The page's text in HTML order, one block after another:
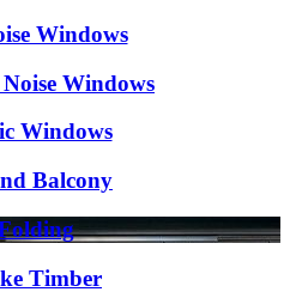
Windows
Windows
Windows
Balcony
Timber